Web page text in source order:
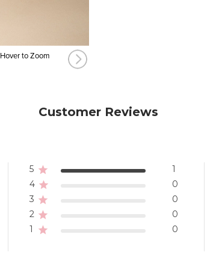
Hover to Zoom
Customer Reviews
5
1
4
0
3
0
2
0
1
0